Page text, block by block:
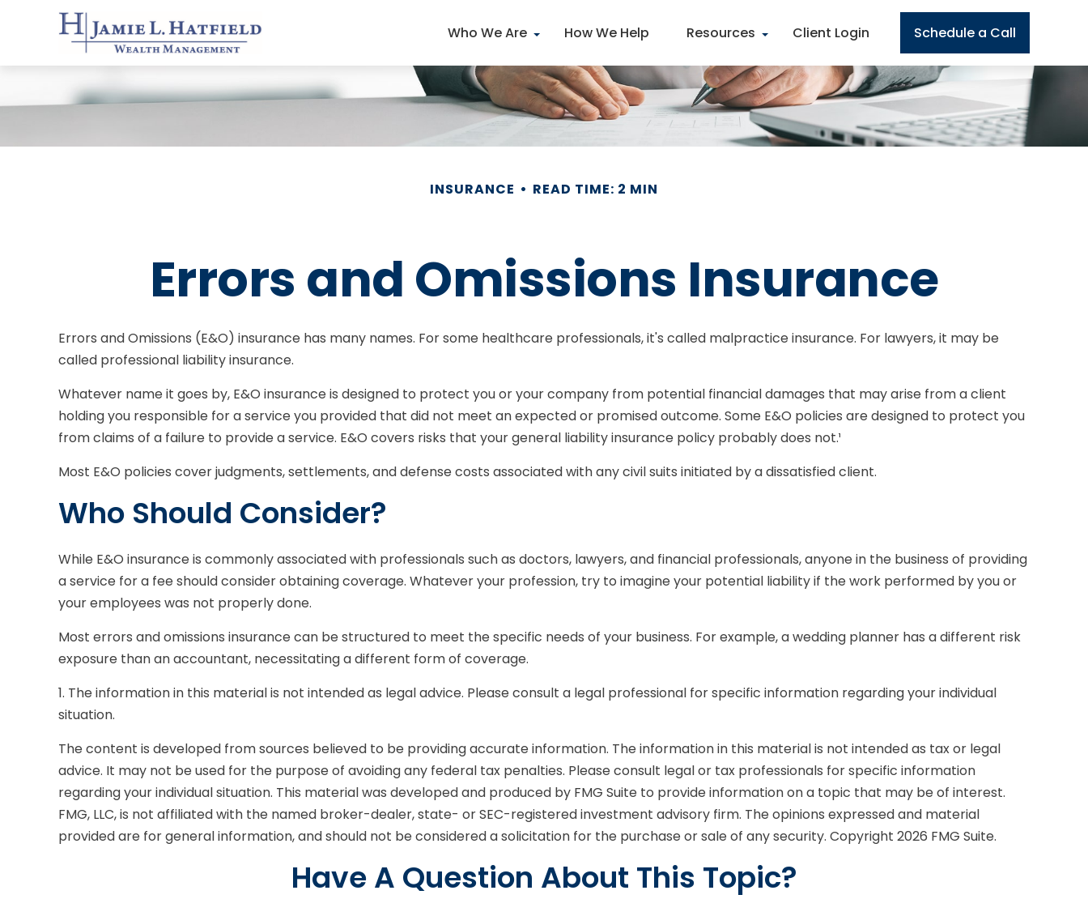
Who We Are How We Help Resources Client Login Schedule a Call
INSURANCE READ TIME: 2 MIN
Errors and Omissions Insurance
Errors and Omissions (E&O) insurance has many names. For some healthcare professionals, it's called malpractice insurance. For lawyers, it may be
called professional liability insurance.
Whatever name it goes by, E&O insurance is designed to protect you or your company from potential financial damages that may arise from a client
holding you responsible for a service you provided that did not meet an expected or promised outcome. Some E&O policies are designed to protect you
from claims of a failure to provide a service. E&O covers risks that your general liability insurance policy probably does not.¹
Most E&O policies cover judgments, settlements, and defense costs associated with any civil suits initiated by a dissatisfied client.
Who Should Consider?
While E&O insurance is commonly associated with professionals such as doctors, lawyers, and financial professionals, anyone in the business of providing
a service for a fee should consider obtaining coverage. Whatever your profession, try to imagine your potential liability if the work performed by you or
your employees was not properly done.
Most errors and omissions insurance can be structured to meet the specific needs of your business. For example, a wedding planner has a different risk
exposure than an accountant, necessitating a different form of coverage.
1. The information in this material is not intended as legal advice. Please consult a legal professional for specific information regarding your individual
situation.
The content is developed from sources believed to be providing accurate information. The information in this material is not intended as tax or legal
advice. It may not be used for the purpose of avoiding any federal tax penalties. Please consult legal or tax professionals for specific information
regarding your individual situation. This material was developed and produced by FMG Suite to provide information on a topic that may be of interest.
FMG, LLC, is not affiliated with the named broker-dealer, state- or SEC-registered investment advisory firm. The opinions expressed and material
provided are for general information, and should not be considered a solicitation for the purchase or sale of any security. Copyright 2026 FMG Suite.
Have A Question About This Topic?